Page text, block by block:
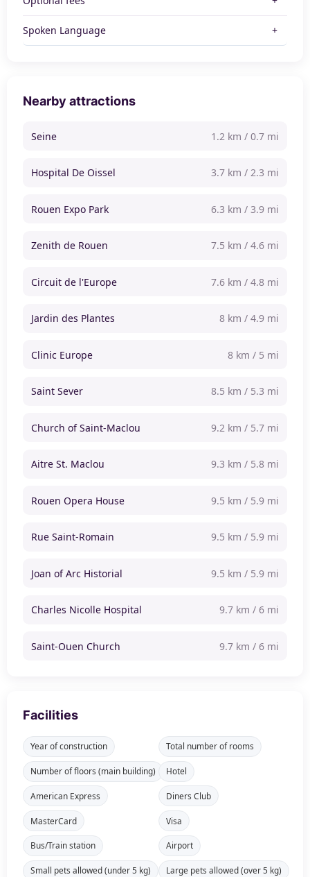
Spoken Language
Nearby attractions
Seine 1.2 km / 0.7 mi
Hospital De Oissel 3.7 km / 2.3 mi
Rouen Expo Park 6.3 km / 3.9 mi
Zenith de Rouen 7.5 km / 4.6 mi
Circuit de l'Europe 7.6 km / 4.8 mi
Jardin des Plantes 8 km / 4.9 mi
Clinic Europe 8 km / 5 mi
Saint Sever 8.5 km / 5.3 mi
Church of Saint-Maclou 9.2 km / 5.7 mi
Aitre St. Maclou 9.3 km / 5.8 mi
Rouen Opera House 9.5 km / 5.9 mi
Rue Saint-Romain 9.5 km / 5.9 mi
Joan of Arc Historial 9.5 km / 5.9 mi
Charles Nicolle Hospital 9.7 km / 6 mi
Saint-Ouen Church 9.7 km / 6 mi
Facilities
Year of construction Total number of rooms
Number of floors (main building) Hotel
American Express Diners Club
MasterCard Visa
Bus/Train station Airport
Small pets allowed (under 5 kg) Large pets allowed (over 5 kg)